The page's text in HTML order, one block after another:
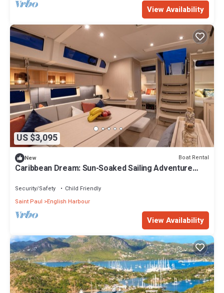
View Availability
US $3,095
New Boat Rental
Caribbean Dream: Sun-Soaked Sailing Adventure
Security/Safety
Child Friendly
Saint Paul
English Harbour
View Availability